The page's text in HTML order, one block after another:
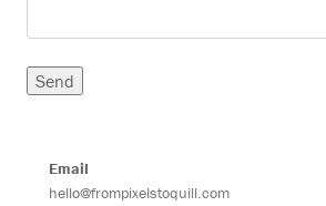
Email
hello@frompixelstoquill.com